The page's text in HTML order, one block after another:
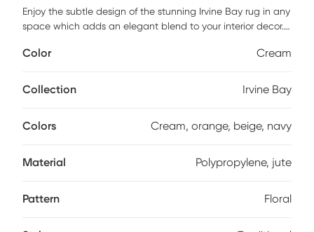
Enjoy the subtle design of the stunning Irvine Bay rug in any
space which adds an elegant blend to your interior decor.
against a cream colored background. Power loomed with
Color Cream
Collection Irvine Bay
Colors Cream, orange, beige, navy
Material Polypropylene, jute
Pattern Floral